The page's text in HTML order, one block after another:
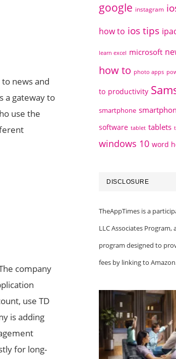
news and
a gateway to
use the
company
use TD
is adding
for long-
google instagram
how to ios tips
learn excel microsoft
how to photo apps
to productivity
smartphone
software tablet tablets
windows 10 word
DISCLOSURE
TheAppTimes is a
LLC Associates
program designed to
fees by linking to